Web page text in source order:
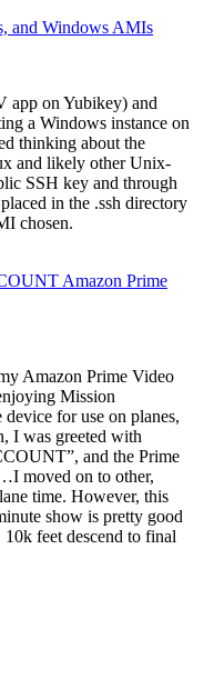
and Windows AMIs
app on Yubikey) and
a Windows instance on
thinking about the
and likely other Unix-
SSH key and through
in the .ssh directory
chosen.
Amazon Prime
Amazon Prime Video
Mission
for use on planes,
I was greeted with
and the Prime
moved on to other,
time. However, this
show is pretty good
feet descend to final